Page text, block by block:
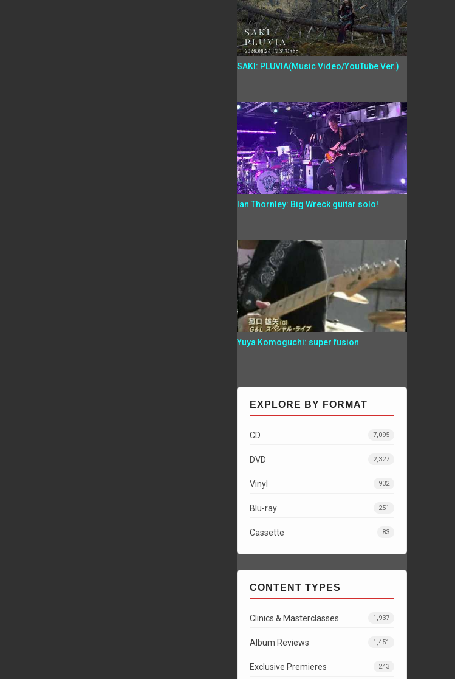
SAKI: PLUVIA(Music Video/YouTube Ver.)
Ian Thornley: Big Wreck guitar solo!
Yuya Komoguchi: super fusion
EXPLORE BY FORMAT
CD 7,095
DVD 2,327
Vinyl 932
Blu-ray 251
Cassette 83
CONTENT TYPES
Clinics & Masterclasses 1,937
Album Reviews 1,451
Exclusive Premieres 243